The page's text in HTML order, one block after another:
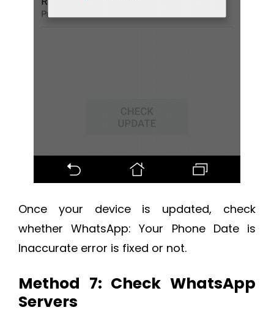
Once your device is updated, check
whether WhatsApp: Your Phone Date is
Inaccurate error is fixed or not.
Method 7: Check WhatsApp
Servers